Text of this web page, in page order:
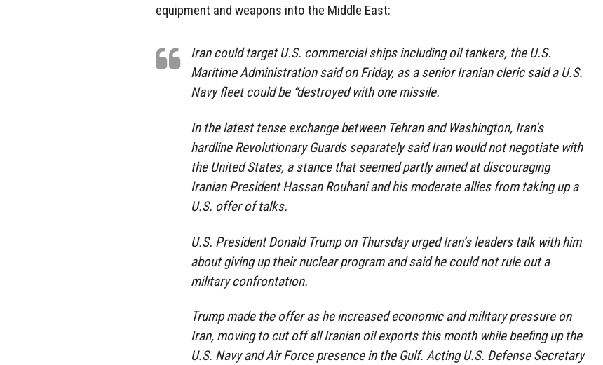
equipment and weapons into the Middle East:
Iran could target U.S. commercial ships including oil tankers, the U.S.
Maritime Administration said on Friday, as a senior Iranian cleric said a U.S.
Navy fleet could be “destroyed with one missile.
In the latest tense exchange between Tehran and Washington, Iran’s
hardline Revolutionary Guards separately said Iran would not negotiate with
the United States, a stance that seemed partly aimed at discouraging
Iranian President Hassan Rouhani and his moderate allies from taking up a
U.S. offer of talks.
U.S. President Donald Trump on Thursday urged Iran’s leaders talk with him
about giving up their nuclear program and said he could not rule out a
military confrontation.
Trump made the offer as he increased economic and military pressure on
Iran, moving to cut off all Iranian oil exports this month while beefing up the
U.S. Navy and Air Force presence in the Gulf. Acting U.S. Defense Secretary